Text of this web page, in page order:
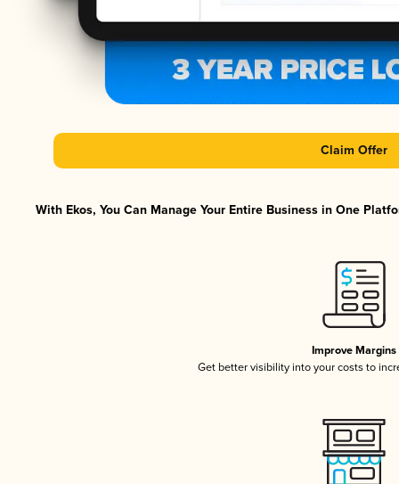
Claim Offer
With Ekos, You Can Manage Your Entire Business in One
Improve Margins
Get better visibility into your costs to